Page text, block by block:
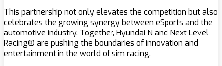
This partnership not only elevates the competition but also
celebrates the growing synergy between eSports and the
automotive industry. Together, Hyundai N and Next Level
Racing® are pushing the boundaries of innovation and
entertainment in the world of sim racing.